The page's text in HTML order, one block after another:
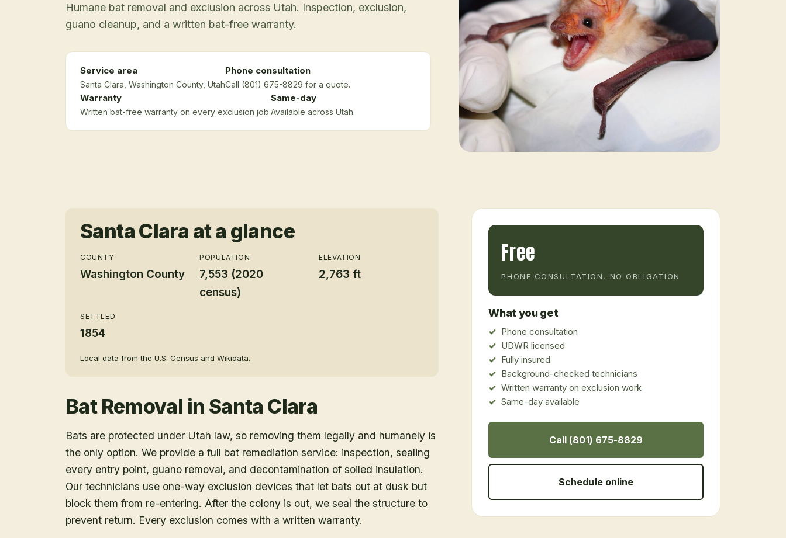
Humane bat removal and exclusion across Utah. Inspection, exclusion,
guano cleanup, and a written bat-free warranty.
Service area
Santa Clara , Washington County, Utah
Phone consultation
Call (801) 675-8829 for a quote.
Warranty
Written bat-free warranty on every exclusion job.
Same-day
Available across Utah.
Santa Clara at a glance
COUNTY
Washington County
POPULATION
7,553 (2020
census)
ELEVATION
2,763 ft
SETTLED
1854
Local data from the U.S. Census and Wikidata.
Bat Removal in Santa Clara
Bats are protected under Utah law, so removing them legally and humanely is
the only option. We provide a full bat remediation service: inspection, sealing
every entry point, guano removal, and decontamination of soiled insulation.
Our technicians use one-way exclusion devices that let bats out at dusk but
block them from re-entering. After the colony is out, we seal the structure to
prevent return. Every exclusion comes with a written warranty.
Free
PHONE CONSULTATION, NO OBLIGATION
What you get
Phone consultation
UDWR licensed
Fully insured
Background-checked technicians
Written warranty on exclusion work
Same-day available
Call (801) 675-8829
Schedule online